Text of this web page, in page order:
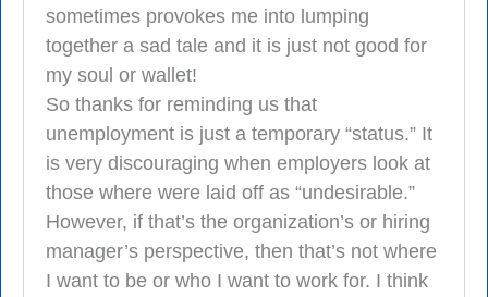
sometimes provokes me into lumping
together a sad tale and it is just not good for
my soul or wallet!
So thanks for reminding us that
unemployment is just a temporary “status.” It
is very discouraging when employers look at
those where were laid off as “undesirable.”
However, if that’s the organization’s or hiring
manager’s perspective, then that’s not where
I want to be or who I want to work for. I think